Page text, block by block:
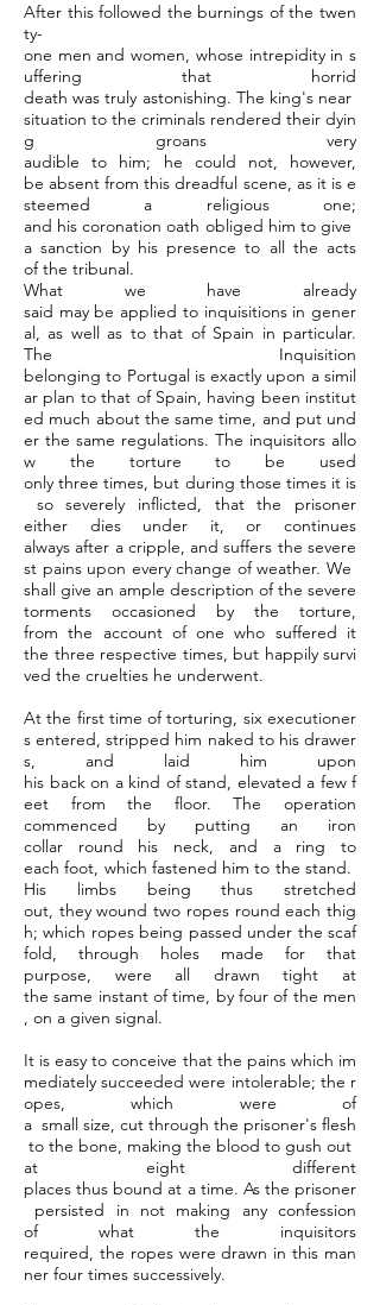
After this followed the burnings of the twen
ty-
one men and women, whose intrepidity in s
uffering that horrid
death was truly astonishing. The king's near
situation to the criminals rendered their dyin
g groans very
audible to him; he could not, however,
be absent from this dreadful scene, as it is e
steemed a religious one;
and his coronation oath obliged him to give
a sanction by his presence to all the acts
of the tribunal.
What we have already
said may be applied to inquisitions in gener
al, as well as to that of Spain in particular.
The Inquisition
belonging to Portugal is exactly upon a simil
ar plan to that of Spain, having been institut
ed much about the same time, and put und
er the same regulations. The inquisitors allo
w the torture to be used
only three times, but during those times it is
so severely inflicted, that the prisoner
either dies under it, or continues
always after a cripple, and suffers the severe
st pains upon every change of weather. We
shall give an ample description of the severe
torments occasioned by the torture,
from the account of one who suffered it
the three respective times, but happily survi
ved the cruelties he underwent.
At the first time of torturing, six executioner
s entered, stripped him naked to his drawer
s, and laid him upon
his back on a kind of stand, elevated a few f
eet from the floor. The operation
commenced by putting an iron
collar round his neck, and a ring to
each foot, which fastened him to the stand.
His limbs being thus stretched
out, they wound two ropes round each thig
h; which ropes being passed under the scaf
fold, through holes made for that
purpose, were all drawn tight at
the same instant of time, by four of the men
, on a given signal.
It is easy to conceive that the pains which im
mediately succeeded were intolerable; the r
opes, which were of
a small size, cut through the prisoner's flesh
to the bone, making the blood to gush out
at eight different
places thus bound at a time. As the prisoner
persisted in not making any confession
of what the inquisitors
required, the ropes were drawn in this man
ner four times successively.